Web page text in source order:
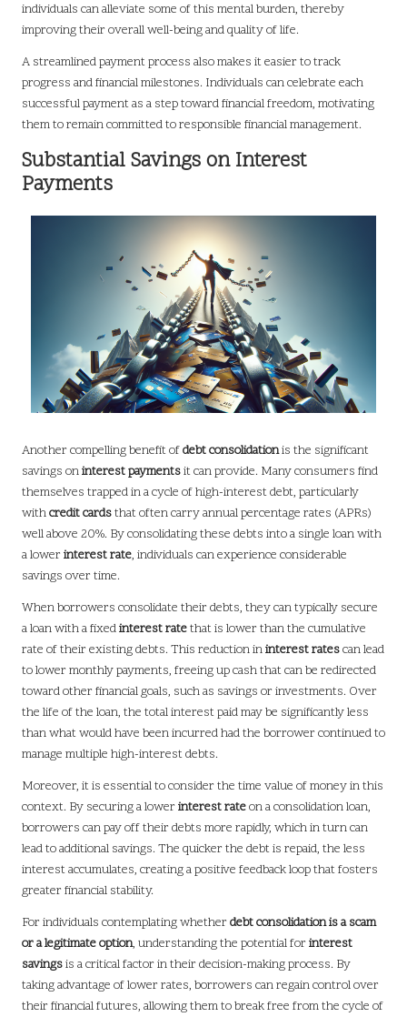
individuals can alleviate some of this mental burden, thereby
improving their overall well-being and quality of life.
A streamlined payment process also makes it easier to track
progress and financial milestones. Individuals can celebrate each
successful payment as a step toward financial freedom, motivating
them to remain committed to responsible financial management.
Substantial Savings on Interest
Payments
Another compelling benefit ofdebt consolidationis the significant
savings oninterest paymentsit can provide. Many consumers find
themselves trapped in a cycle of high-interest debt, particularly
withcredit cardsthat often carry annual percentage rates (APRs)
well above 20%. By consolidating these debts into a single loan with
a lowerinterest rate, individuals can experience considerable
savings over time.
When borrowers consolidate their debts, they can typically secure
a loan with a fixedinterest ratethat is lower than the cumulative
rate of their existing debts. This reduction ininterest ratescan lead
to lower monthly payments, freeing up cash that can be redirected
toward other financial goals, such as savings or investments. Over
the life of the loan, the total interest paid may be significantly less
than what would have been incurred had the borrower continued to
manage multiple high-interest debts.
Moreover, it is essential to consider the time value of money in this
context. By securing a lowerinterest rateon a consolidation loan,
borrowers can pay off their debts more rapidly, which in turn can
lead to additional savings. The quicker the debt is repaid, the less
interest accumulates, creating a positive feedback loop that fosters
greater financial stability.
For individuals contemplating whetherdebt consolidation is a scam
or a legitimate option, understanding the potential forinterest
savingsis a critical factor in their decision-making process. By
taking advantage of lower rates, borrowers can regain control over
their financial futures, allowing them to break free from the cycle of